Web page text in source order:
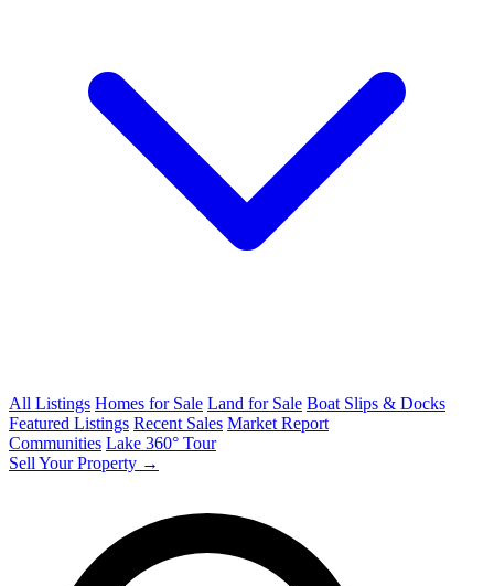
All Listings Homes for Sale Land for Sale Boat Slips & Docks
Featured Listings Recent Sales Market Report
Communities Lake 360° Tour
Sell Your Property →